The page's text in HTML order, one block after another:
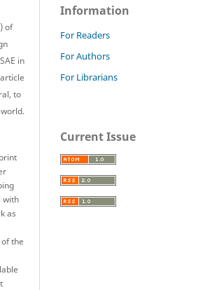
of
in
to
with
as
the
Information
For Readers
For Authors
For Librarians
Current Issue